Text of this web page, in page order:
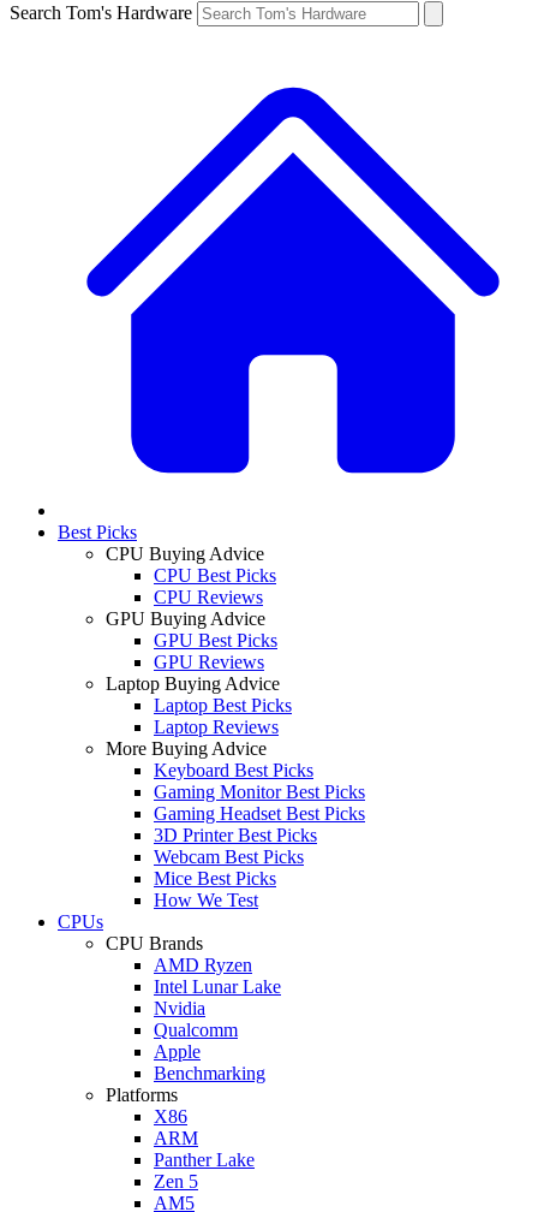
Search Tom's Hardware
Best Picks
CPU Buying Advice
CPU Best Picks
CPU Reviews
GPU Buying Advice
GPU Best Picks
GPU Reviews
Laptop Buying Advice
Laptop Best Picks
Laptop Reviews
More Buying Advice
Keyboard Best Picks
Gaming Monitor Best Picks
Gaming Headset Best Picks
3D Printer Best Picks
Webcam Best Picks
Mice Best Picks
How We Test
CPUs
CPU Brands
AMD Ryzen
Intel Lunar Lake
Nvidia
Qualcomm
Apple
Benchmarking
Platforms
X86
ARM
Panther Lake
Zen 5
AM5